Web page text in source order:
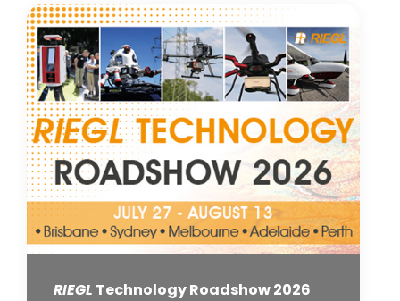
RIEGL Technology Roadshow 2026